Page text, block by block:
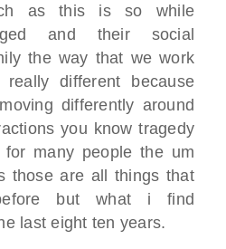
as this is so while
and their social
the way that we work
different because
differently around
you know tragedy
many people the um
those are all things that
but what i find
last eight ten years.